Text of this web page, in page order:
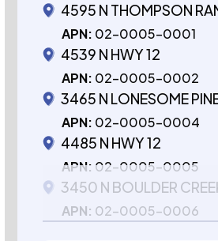
4595 N THOMPSON
APN: 02-0005-0001
4539 N HWY 12
APN: 02-0005-0002
3465 N LONESOME
APN: 02-0005-0004
4485 N HWY 12
APN: 02-0005-0005
3450 N BOULDER
APN: 02-0005-0006